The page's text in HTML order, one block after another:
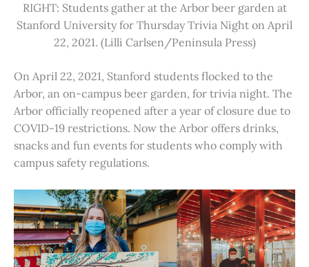
RIGHT: Students gather at the Arbor beer garden at
Stanford University for Thursday Trivia Night on April
22, 2021. (Lilli Carlsen/Peninsula Press)
On April 22, 2021, Stanford students flocked to the
Arbor, an on-campus beer garden, for trivia night. The
Arbor officially reopened after a year of closure due to
COVID-19 restrictions. Now the Arbor offers drinks,
snacks and fun events for students who comply with
campus safety regulations.